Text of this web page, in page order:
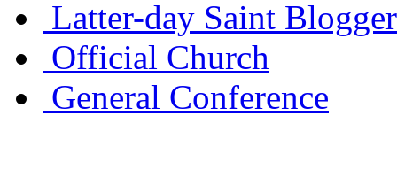
Latter-day Saint
Official Church
General Conference